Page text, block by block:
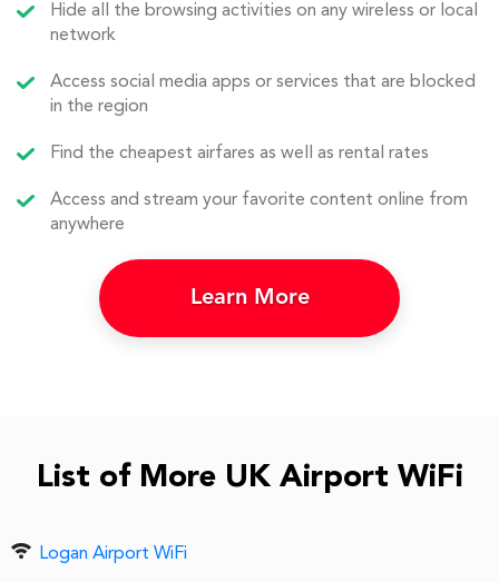
Hide all the browsing activities on any wireless or local
network
Access social media apps or services that are blocked
in the region
Find the cheapest airfares as well as rental rates
Access and stream your favorite content online from
anywhere
Learn More
List of More UK Airport WiFi
Logan Airport WiFi